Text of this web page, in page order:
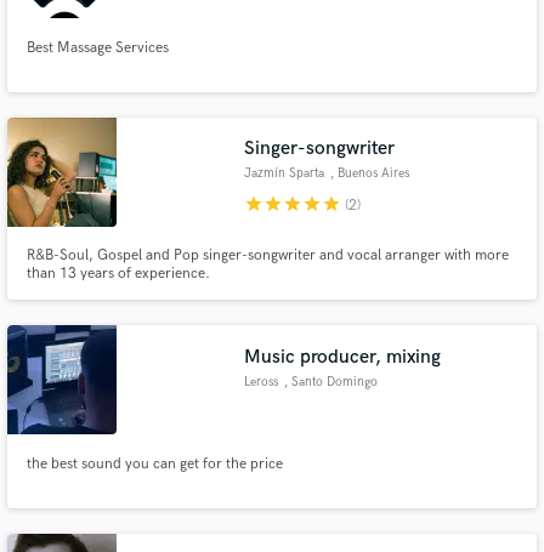
Best Massage Services
Singer-songwriter
Jazmín Sparta , Buenos Aires
starstarstarstarstar (2)
R&B-Soul, Gospel and Pop singer-songwriter and vocal arranger with more
than 13 years of experience.
Music producer, mixing
Leross , Santo Domingo
the best sound you can get for the price